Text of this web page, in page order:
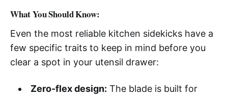
What You Should Know:
Even the most reliable kitchen sidekicks have a
few specific traits to keep in mind before you
clear a spot in your utensil drawer:
Zero-flex design: The blade is built for